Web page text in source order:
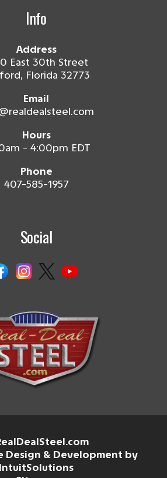
Info
Address
East 30th Street
Florida 32773
Email
Hours
- 4:00pm EDT
Phone
407-585-1957
Social
Design & Development by
IntuitSolutions